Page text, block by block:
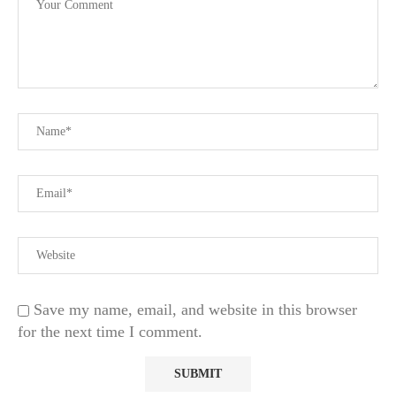
Save my name, email, and website in this browser
for the next time I comment.